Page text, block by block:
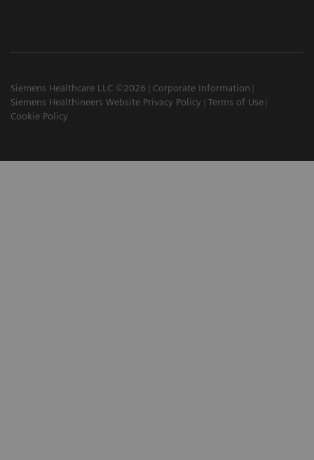
Siemens Healthcare LLC ©2026
Corporate Information
Siemens Healthineers Website Privacy Policy
Terms of Use
Cookie Policy